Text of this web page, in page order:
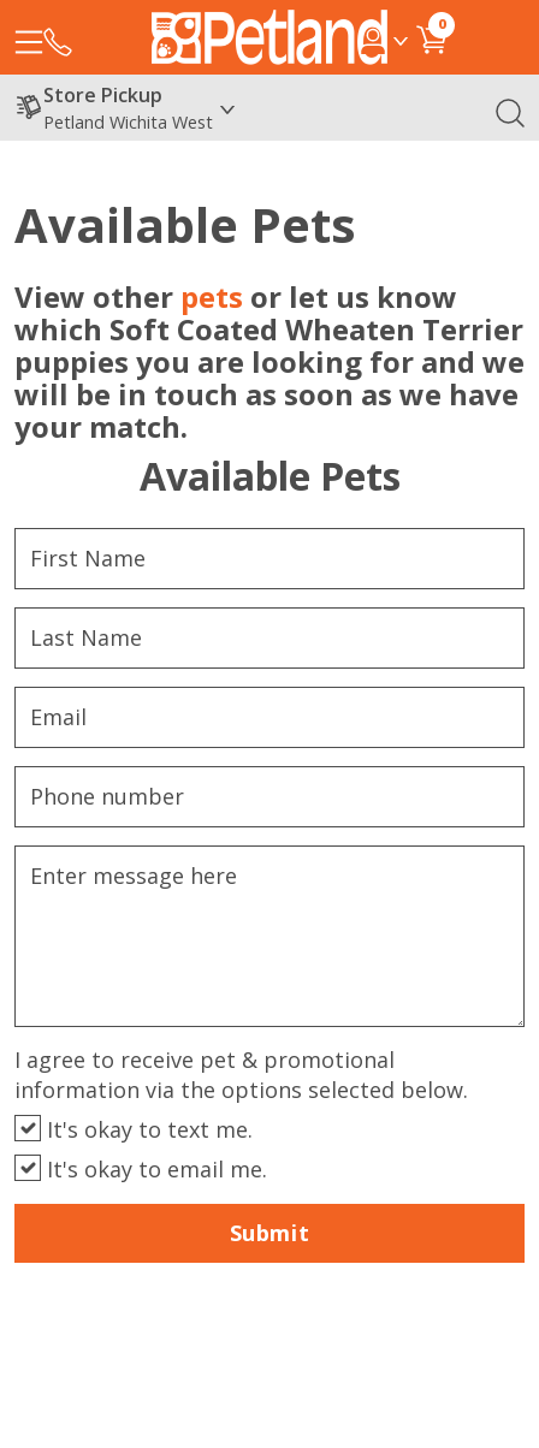
0
Store Pickup
Petland Wichita West
Available Pets
View other pets or let us know
which Soft Coated Wheaten Terrier
puppies you are looking for and we
will be in touch as soon as we have
your match.
Available Pets
I agree to receive pet & promotional
information via the options selected below.
It's okay to text me.
It's okay to email me.
Submit